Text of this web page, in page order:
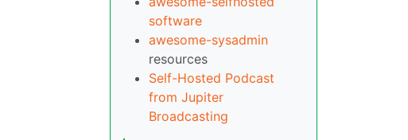
software
awesome-sysadmin
resources
Self-Hosted Podcast
from Jupiter
Broadcasting